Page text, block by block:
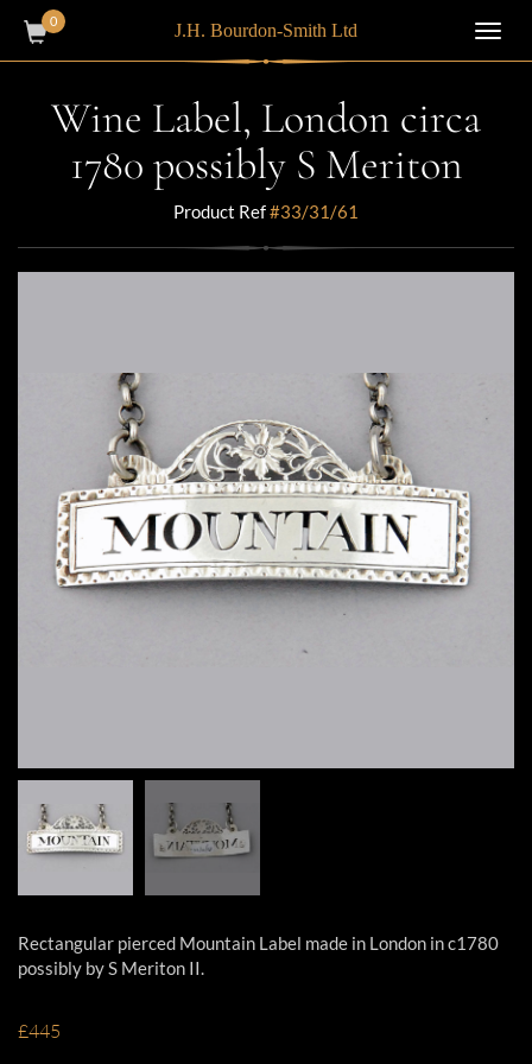
0 J.H. Bourdon-Smith Ltd
Wine Label, London circa
1780 possibly S Meriton
Product Ref#33/31/61
Rectangular pierced Mountain Label made in London in c1780
possibly by S Meriton II.
£445